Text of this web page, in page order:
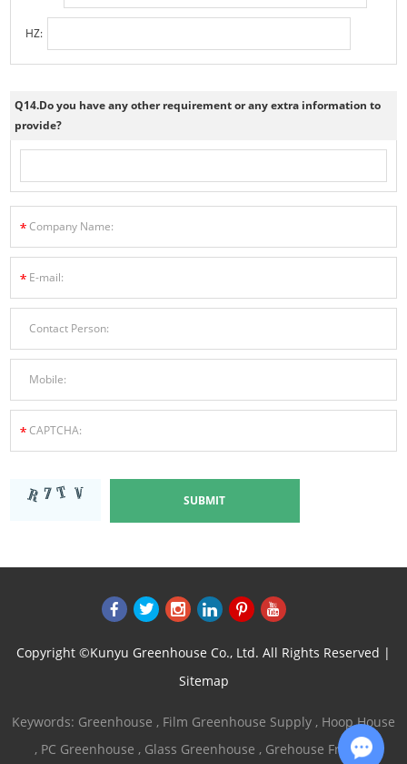
HZ:
Q14.Do you have any other requirement or any extra information to
provide?
Copyright ©Kunyu Greenhouse Co., Ltd. All Rights Reserved |
Sitemap
Keywords: Greenhouse , Film Greenhouse Supply , Hoop House
, PC Greenhouse , Glass Greenhouse , Grehouse Frames